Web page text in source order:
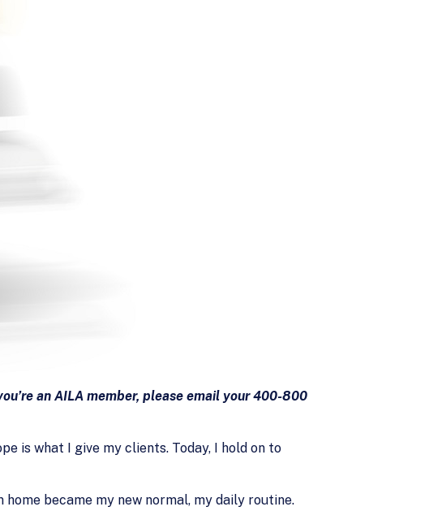
an AILA member, please email your 400-800
is what I give my clients. Today, I hold on to
became my new normal, my daily routine.